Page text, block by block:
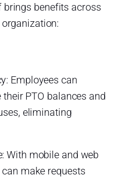
brings benefits across
Employees can
their PTO balances and
eliminating
With mobile and web
make requests